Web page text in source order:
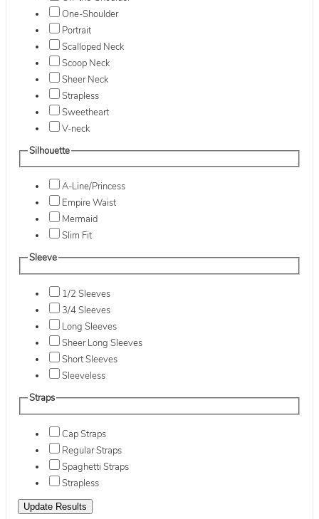
One-Shoulder
Portrait
Scalloped Neck
Scoop Neck
Sheer Neck
Strapless
Sweetheart
V-neck
Silhouette
A-Line/Princess
Empire Waist
Mermaid
Slim Fit
Sleeve
1/2 Sleeves
3/4 Sleeves
Long Sleeves
Sheer Long Sleeves
Short Sleeves
Sleeveless
Straps
Cap Straps
Regular Straps
Spaghetti Straps
Strapless